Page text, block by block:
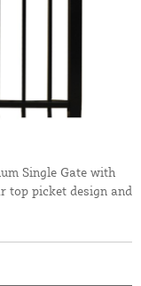
Single Gate with
top picket design and